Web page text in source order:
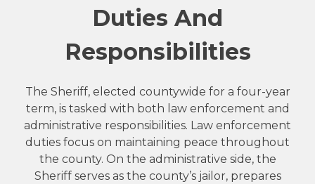
Duties And
Responsibilities
The Sheriff, elected countywide for a four-year
term, is tasked with both law enforcement and
administrative responsibilities. Law enforcement
duties focus on maintaining peace throughout
the county. On the administrative side, the
Sheriff serves as the county’s jailor, prepares